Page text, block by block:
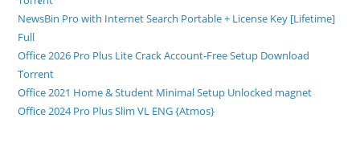
NewsBin Pro with Internet Search Portable + License Key [Lifetime]
Full
Office 2026 Pro Plus Lite Crack Account-Free Setup Dоwnlоad
Torrent
Office 2021 Home & Student Minimal Setup Unlocked magnet
Office 2024 Pro Plus Slim VL ENG {Atmos}